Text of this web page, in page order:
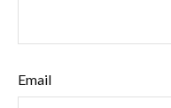
Email